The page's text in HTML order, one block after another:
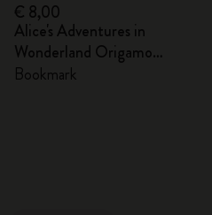
€ 8,00
Alice's Adventures in
Wonderland Origamo
Bookmark
Bookmark